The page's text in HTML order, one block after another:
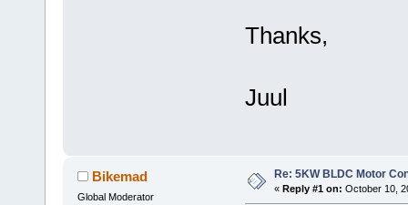
Thanks,
Juul
Bikemad
Global Moderator
Re: 5KW BLDC Motor
« Reply #1 on: October 10,